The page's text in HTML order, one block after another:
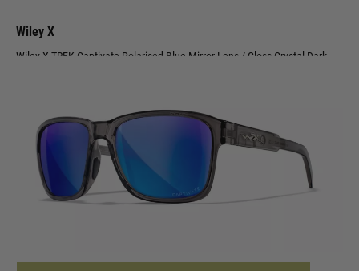
Wiley X
Wiley X TREK Captivate Polarised Blue Mirror Lens / Gloss Crystal Dark
£159.99 List Price £170.00
In stock
Quantity